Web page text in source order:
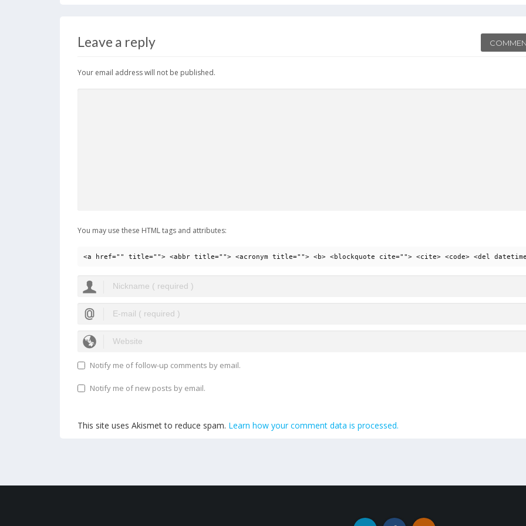
Leave a reply
Your email address will not be published.
You may use these HTML tags and attributes:
<a href="" title=""> <abbr title=""> <acronym title=""> <b> <blockquote cite=""> <cite> <code> <del
Notify me of follow-up comments by email.
Notify me of new posts by email.
This site uses Akismet to reduce spam. Learn how your comment data is processed.